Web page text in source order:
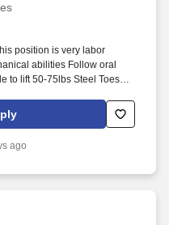
position is very labor
abilities Follow oral
to lift 50-75lbs Steel Toes
featuring leading edge
ago